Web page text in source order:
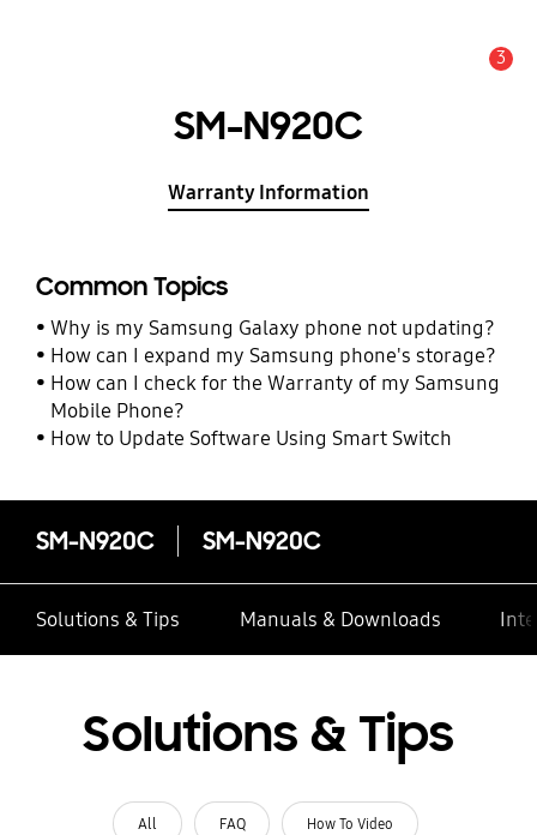
3
SM-N920C
Warranty Information
Common Topics
Why is my Samsung Galaxy phone not updating?
How can I expand my Samsung phone's storage?
How can I check for the Warranty of my Samsung
Mobile Phone?
How to Update Software Using Smart Switch
SM-N920C SM-N920C
Solutions & Tips Manuals & Downloads
Solutions & Tips
All FAQ How To Video